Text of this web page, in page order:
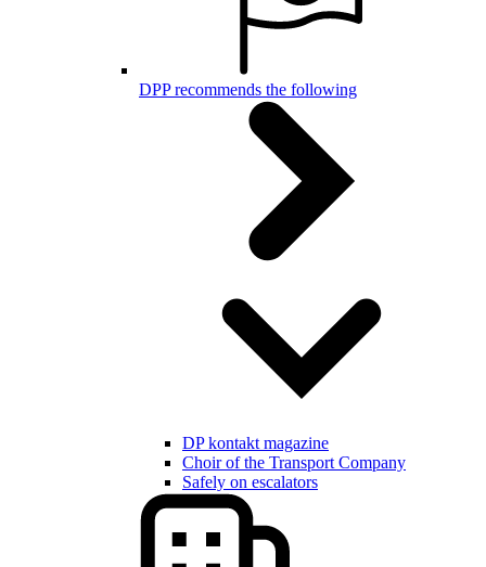
DPP recommends the following
DP kontakt magazine
Choir of the Transport Company
Safely on escalators